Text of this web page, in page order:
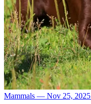
Mammals — Nov 25, 2025